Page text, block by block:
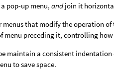
a pop-up menu,andjoin it
menus that modify the operation
menu preceding it, controlling
maintain a consistent
to save space.